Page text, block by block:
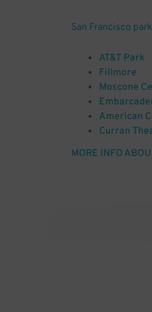
San Francisco
AT&T Park
Fillmore
Moscone
American
Curran
MORE INFO